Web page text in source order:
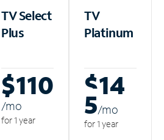
TV Select
Plus
$110
/mo
for 1 year
TV
Platinum
$14
5/mo
for 1 year